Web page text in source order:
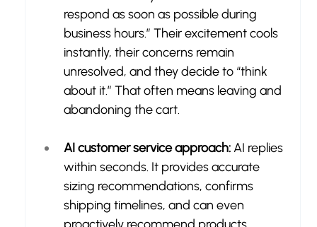
respond as soon as possible during
business hours.” Their excitement cools
instantly, their concerns remain
unresolved, and they decide to “think
about it.” That often means leaving and
abandoning the cart.
AI customer service approach: AI replies
within seconds. It provides accurate
sizing recommendations, confirms
shipping timelines, and can even